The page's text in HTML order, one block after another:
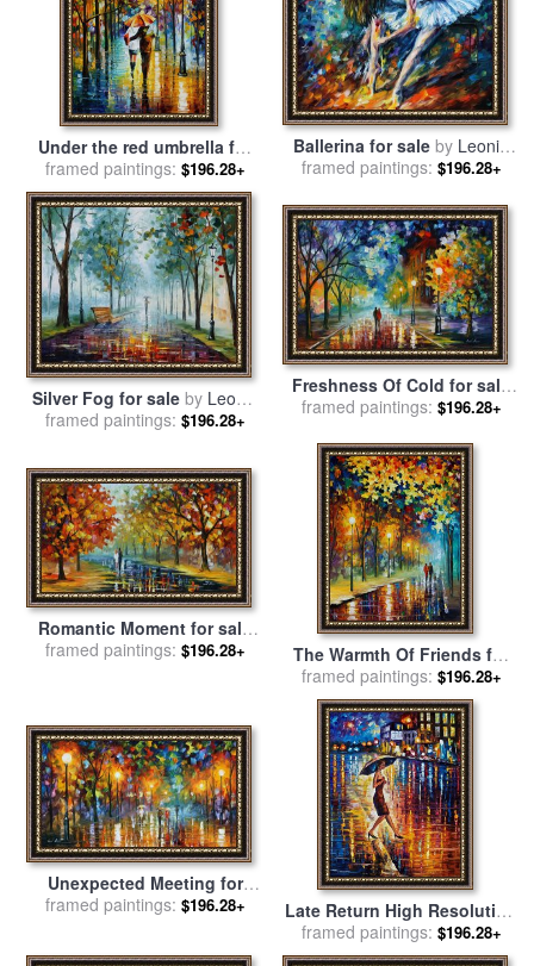
Under the red umbrella for
salebyLeonid Afremov
framed paintings: $196.28+
Ballerina for sale by Leonid
Afremov
framed paintings: $196.28+
Silver Fog for saleby Leonid
Afremov
framed paintings: $196.28+
Freshness Of Cold for sale
byLeonid Afremov
framed paintings: $196.28+
Romantic Moment for sale
byLeonid Afremov
framed paintings: $196.28+
The Warmth Of Friends for
salebyLeonid Afremov
framed paintings: $196.28+
Unexpected Meeting for
salebyLeonid Afremov
framed paintings: $196.28+
Late Return High Resolution
Image for salebyLeonid
Afremov
framed paintings: $196.28+